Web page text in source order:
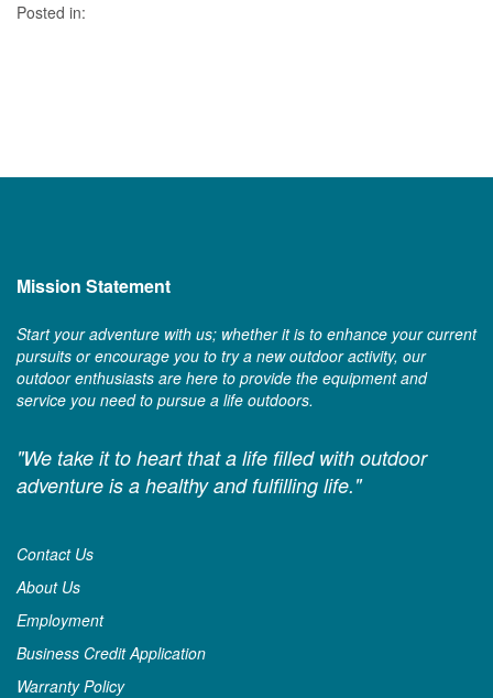
Posted in:
Mission Statement
Start your adventure with us; whether it is to enhance your current
pursuits or encourage you to try a new outdoor activity, our
outdoor enthusiasts are here to provide the equipment and
service you need to pursue a life outdoors.
"We take it to heart that a life filled with outdoor
adventure is a healthy and fulfilling life."
Contact Us
About Us
Employment
Business Credit Application
Warranty Policy